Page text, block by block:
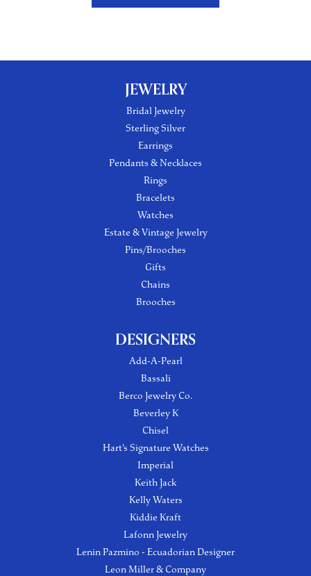
JEWELRY
Bridal Jewelry
Sterling Silver
Earrings
Pendants & Necklaces
Rings
Bracelets
Watches
Estate & Vintage Jewelry
Pins/Brooches
Gifts
Chains
Brooches
DESIGNERS
Add-A-Pearl
Bassali
Berco Jewelry Co.
Beverley K
Chisel
Hart's Signature Watches
Imperial
Keith Jack
Kelly Waters
Kiddie Kraft
Lafonn Jewelry
Lenin Pazmino - Ecuadorian Designer
Leon Miller & Company